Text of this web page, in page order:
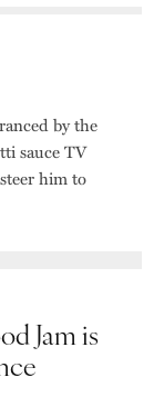
by the
sauce TV
him to
Jam is